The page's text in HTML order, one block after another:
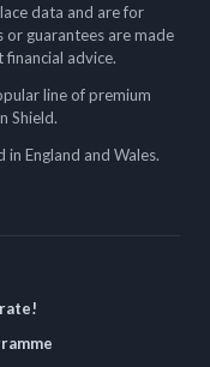
data and are for
guarantees are made
advice.
line of premium
Shield.
in England and Wales.